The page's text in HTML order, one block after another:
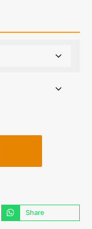
Share